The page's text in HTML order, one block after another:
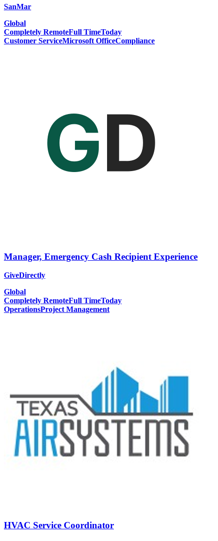
SanMar
Global
Completely RemoteFull TimeToday
Customer ServiceMicrosoft OfficeCompliance
Manager, Emergency Cash Recipient Experience
GiveDirectly
Global
Completely RemoteFull TimeToday
OperationsProject Management
HVAC Service Coordinator